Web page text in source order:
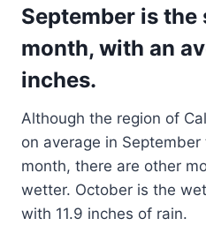
September is
month, with an
inches.
Although the region of
on average in
month, there are other
wetter. October is the
with 11.9 inches of rain.